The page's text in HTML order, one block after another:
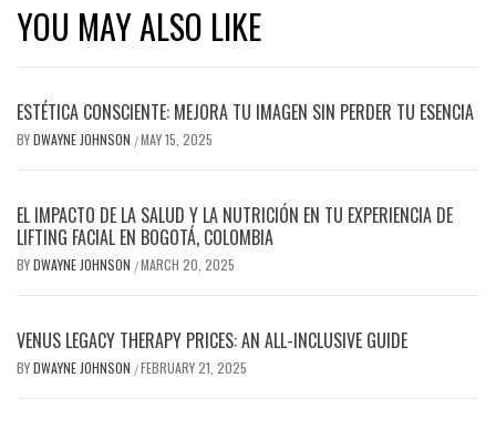
YOU MAY ALSO LIKE
ESTÉTICA CONSCIENTE: MEJORA TU IMAGEN SIN PERDER TU ESENCIA
BYDWAYNE JOHNSON /MAY 15, 2025
EL IMPACTO DE LA SALUD Y LA NUTRICIÓN EN TU EXPERIENCIA DE
LIFTING FACIAL EN BOGOTÁ, COLOMBIA
BYDWAYNE JOHNSON /MARCH 20, 2025
VENUS LEGACY THERAPY PRICES: AN ALL-INCLUSIVE GUIDE
BYDWAYNE JOHNSON /FEBRUARY 21, 2025